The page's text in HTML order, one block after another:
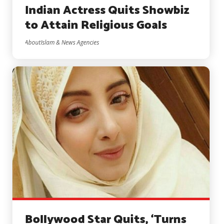
Indian Actress Quits Showbiz
to Attain Religious Goals
AboutIslam & News Agencies
Bollywood Star Quits, ‘Turns